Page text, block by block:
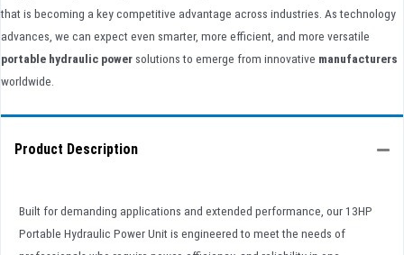
that is becoming a key competitive advantage across industries. As technology
advances, we can expect even smarter, more efficient, and more versatile
portable hydraulic power solutions to emerge from innovative manufacturers
worldwide.
Product Description
Built for demanding applications and extended performance, our 13HP
Portable Hydraulic Power Unit is engineered to meet the needs of